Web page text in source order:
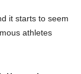
it starts to seem
athletes